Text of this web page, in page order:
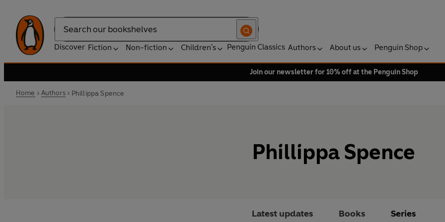
Search
Discover Fiction Non-fiction Children's Penguin Classics Authors About us Penguin Shop
Join our newsletter for 10% off at the Penguin Shop
Home Authors Phillippa Spence
Phillippa Spence
Latest updates Books Series